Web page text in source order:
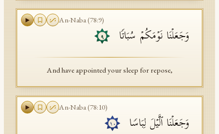
An-Naba(78:9)
وَجَعَلۡنَا نَوۡمَكُمۡ سُبَاتࣰا ٩
And have appointed your sleep for repose,
An-Naba(78:10)
وَجَعَلۡنَا ٱلَّیۡلَ لِبَاسࣰا ١٠